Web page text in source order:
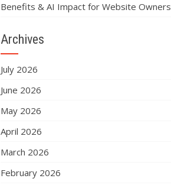
Benefits & AI Impact for Website Owners
Archives
July 2026
June 2026
May 2026
April 2026
March 2026
February 2026